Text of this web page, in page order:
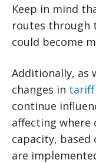
Keep in mind
routes through
could become
Additionally, as
changes in tariff
continue
affecting where
capacity,
are